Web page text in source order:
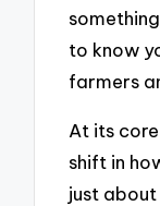
to know
farmers
At its
shift in
just